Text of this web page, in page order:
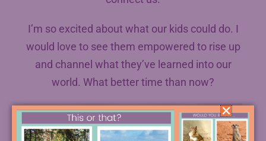
I’m so excited about what our kids could do. I
would love to see them empowered to rise up
and channel what they’ve learned into our
world. What better time than now?